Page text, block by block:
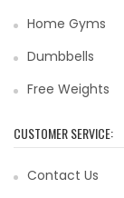
Home Gyms
Dumbbells
Free Weights
CUSTOMER SERVICE:
Contact Us